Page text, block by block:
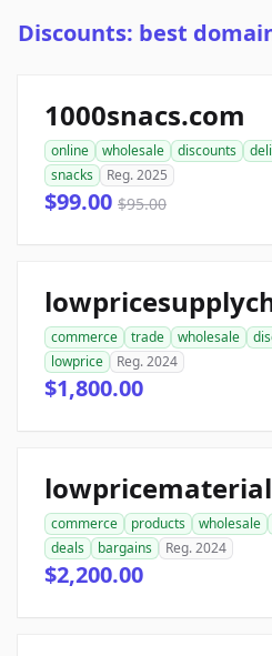
Discounts: best
1000snacs.com
online wholesale discounts
snacks
Reg. 2025
$99.00 $95.00
commerce trade wholesale
lowprice
Reg. 2024
$1,800.00
commerce products wholesale
deals
bargains Reg. 2024
$2,200.00